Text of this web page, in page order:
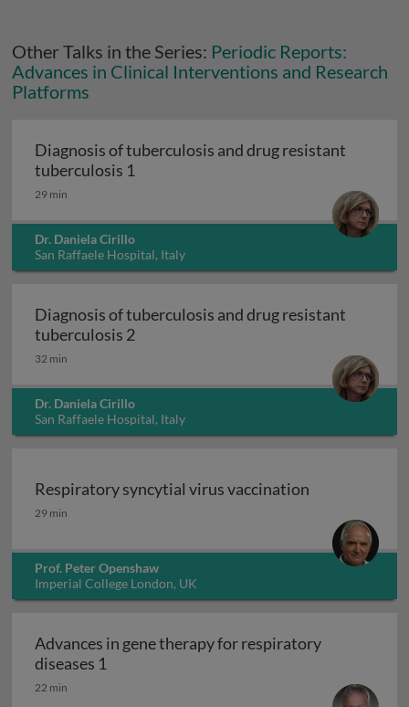
Other Talks in the Series: Periodic Reports:
Advances in Clinical Interventions and Research
Platforms
Diagnosis of tuberculosis and drug resistant
tuberculosis 1
29 min
Dr. Daniela Cirillo
San Raffaele Hospital, Italy
Diagnosis of tuberculosis and drug resistant
tuberculosis 2Diagnosis of tuberculosis and drug
32 min
Dr. Daniela Cirillo
San Raffaele Hospital, Italy
Respiratory syncytial virus vaccination
Respiratory syncytial virus vaccination
29 min
Prof. Peter Openshaw
Imperial College London, UK
Advances in gene therapy for respiratory
diseases 1
22 min